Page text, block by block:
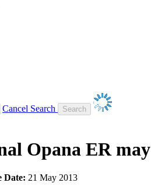
Cancel Search
Opana ER
Date: 21 May 2013